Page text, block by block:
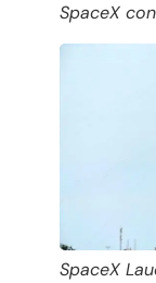
SpaceX
SpaceX